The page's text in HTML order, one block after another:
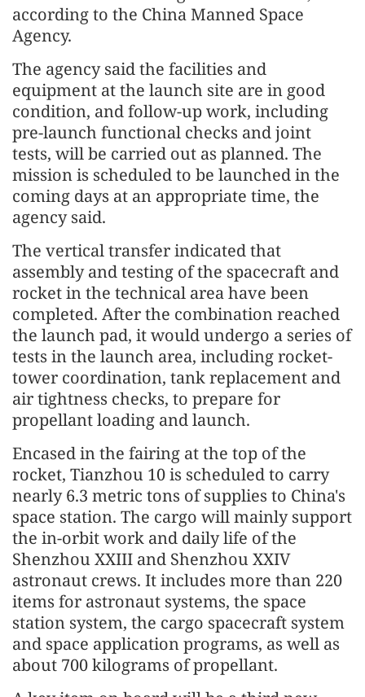
according to the China Manned Space
Agency.
The agency said the facilities and
equipment at the launch site are in good
condition, and follow-up work, including
pre-launch functional checks and joint
tests, will be carried out as planned. The
mission is scheduled to be launched in the
coming days at an appropriate time, the
agency said.
The vertical transfer indicated that
assembly and testing of the spacecraft and
rocket in the technical area have been
completed. After the combination reached
the launch pad, it would undergo a series of
tests in the launch area, including rocket-
tower coordination, tank replacement and
air tightness checks, to prepare for
propellant loading and launch.
Encased in the fairing at the top of the
rocket, Tianzhou 10 is scheduled to carry
nearly 6.3 metric tons of supplies to China's
space station. The cargo will mainly support
the in-orbit work and daily life of the
Shenzhou XXIII and Shenzhou XXIV
astronaut crews. It includes more than 220
items for astronaut systems, the space
station system, the cargo spacecraft system
and space application programs, as well as
about 700 kilograms of propellant.